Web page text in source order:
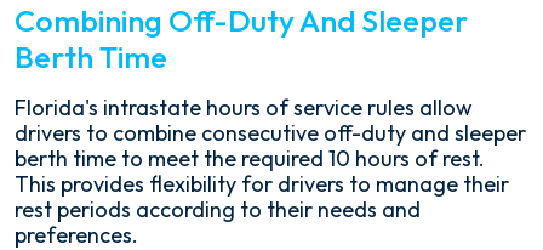
Combining Off-Duty And Sleeper
Berth Time
Florida's intrastate hours of service rules allow
drivers to combine consecutive off-duty and sleeper
berth time to meet the required 10 hours of rest.
This provides flexibility for drivers to manage their
rest periods according to their needs and
preferences.